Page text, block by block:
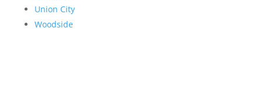
Union City
Woodside